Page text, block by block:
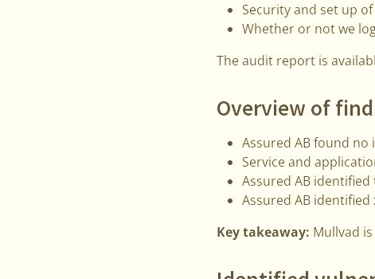
Security and set up
Whether or not we
The audit report is
Overview of
Assured AB found
Service and
Assured AB identified
Assured AB identified
Key takeaway: Mullvad